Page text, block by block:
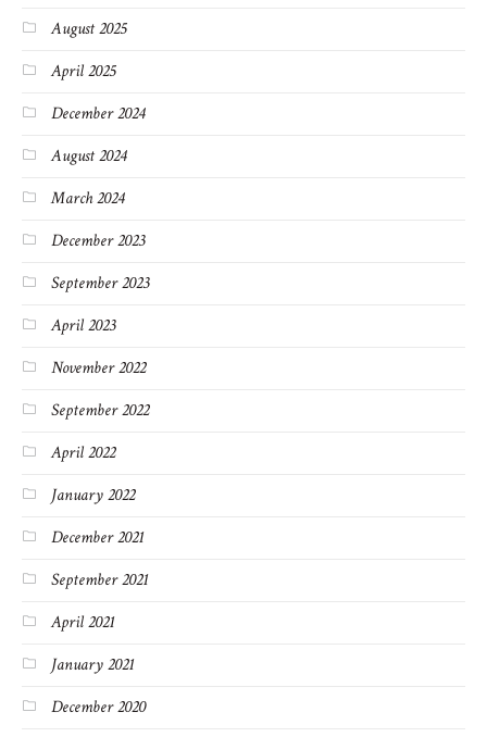
August 2025
April 2025
December 2024
August 2024
March 2024
December 2023
September 2023
April 2023
November 2022
September 2022
April 2022
January 2022
December 2021
September 2021
April 2021
January 2021
December 2020